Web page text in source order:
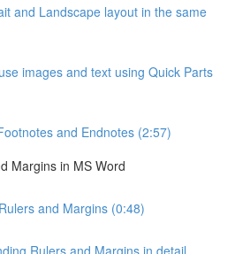
and Landscape layout in the same
images and text using Quick Parts
and Endnotes (2:57)
Margins in MS Word
and Margins (0:48)
Rulers and Margins in detail